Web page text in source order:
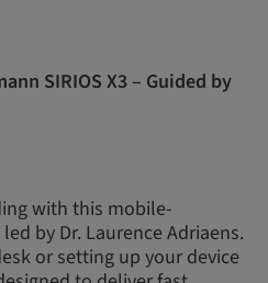
SIRIOS X3 – Guided by
with this mobile-
by Dr. Laurence Adriaens.
or setting up your device